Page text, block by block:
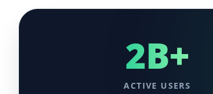
2B+
ACTIVE USERS